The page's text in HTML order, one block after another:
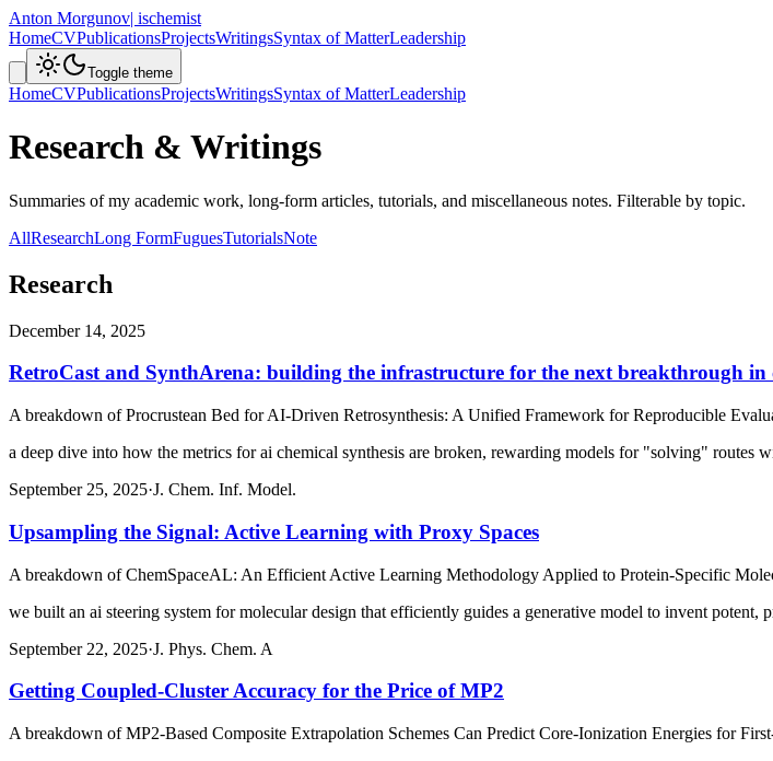
Anton Morgunov| ischemist
HomeCVPublicationsProjectsWritingsSyntax of MatterLeadership
Toggle theme
HomeCVPublicationsProjectsWritingsSyntax of MatterLeadership
Research & Writings
Summaries of my academic work, long-form articles, tutorials, and miscellaneous notes. Filterable by topic.
AllResearchLong FormFuguesTutorialsNote
Research
December 14, 2025
RetroCast and SynthArena: building the infrastructure for the next breakthrough in
A breakdown ofProcrustean Bed for AI-Driven Retrosynthesis: A Unified Framework for Reproducible
a deep dive into how the metrics for ai chemical synthesis are broken, rewarding models for "solving" routes
September 25, 2025·J. Chem. Inf. Model.
Upsampling the Signal: Active Learning with Proxy Spaces
A breakdown ofChemSpaceAL: An Efficient Active Learning Methodology Applied to Protein-Specific
we built an ai steering system for molecular design that efficiently guides a generative model to invent
September 22, 2025·J. Phys. Chem. A
Getting Coupled-Cluster Accuracy for the Price of MP2
A breakdown ofMP2-Based Composite Extrapolation Schemes Can Predict Core-Ionization Energies for